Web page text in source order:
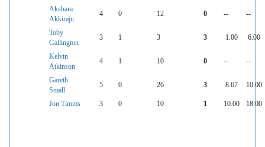
Akshara
Akkiraju
4 0 12 0 -- --
Toby
Gallington
3 1 3 3 1.00 6.00
Kelvin
Atkinson
4 1 10 0 -- --
Gareth
Small
5 0 26 3 8.67 10.00
Jon Timms 3 0 10 1 10.00 18.00